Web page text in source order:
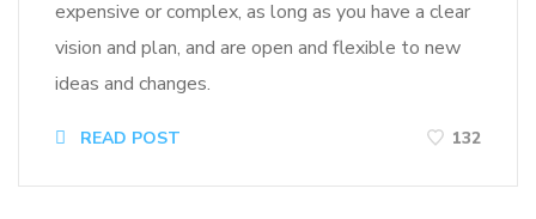
expensive or complex, as long as you have a clear
vision and plan, and are open and flexible to new
ideas and changes.
READ POST 132